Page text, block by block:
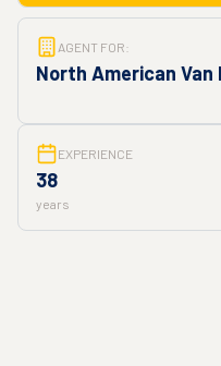
AGENT FOR:
North American Van
EXPERIENCE
38
years